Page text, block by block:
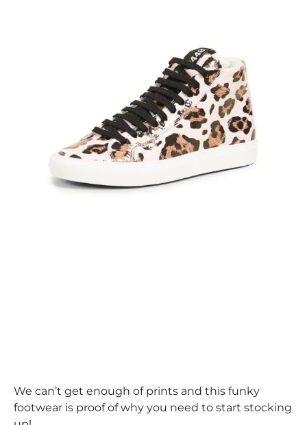
We can’t get enough of prints and this funky
footwear is proof of why you need to start stocking